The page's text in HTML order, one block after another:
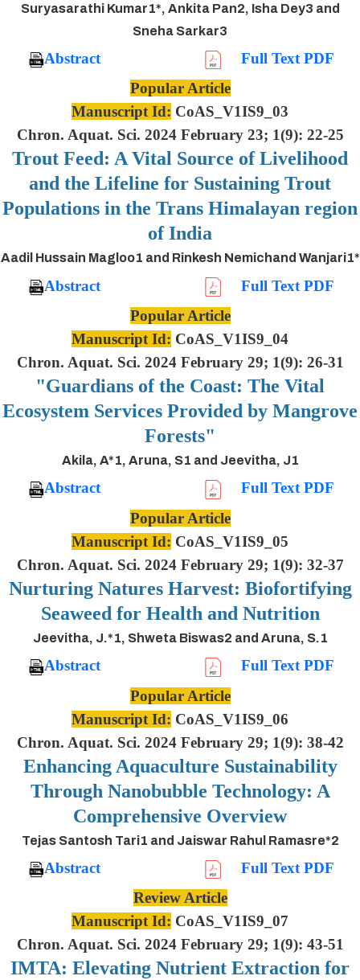
Suryasarathi Kumar1*, Ankita Pan2, Isha Dey3 and
Sneha Sarkar3
Abstract
Full Text PDF
Popular Article
Manuscript Id: CoAS_V1IS9_03
Chron. Aquat. Sci. 2024 February 23; 1(9): 22-25
Trout Feed: A Vital Source of Livelihood
and the Lifeline for Sustaining Trout
Populations in the Trans Himalayan region
of India
Aadil Hussain Magloo1 and Rinkesh Nemichand Wanjari1*
Abstract
Full Text PDF
Popular Article
Manuscript Id: CoAS_V1IS9_04
Chron. Aquat. Sci. 2024 February 29; 1(9): 26-31
"Guardians of the Coast: The Vital
Ecosystem Services Provided by Mangrove
Forests"
Akila, A*1, Aruna, S1 and Jeevitha, J1
Abstract
Full Text PDF
Popular Article
Manuscript Id: CoAS_V1IS9_05
Chron. Aquat. Sci. 2024 February 29; 1(9): 32-37
Nurturing Natures Harvest: Biofortifying
Seaweed for Health and Nutrition
Jeevitha, J.*1, Shweta Biswas2 and Aruna, S.1
Abstract
Full Text PDF
Popular Article
Manuscript Id: CoAS_V1IS9_06
Chron. Aquat. Sci. 2024 February 29; 1(9): 38-42
Enhancing Aquaculture Sustainability
Through Nanobubble Technology: A
Comprehensive Overview
Tejas Santosh Tari1 and Jaiswar Rahul Ramasre*2
Abstract
Full Text PDF
Review Article
Manuscript Id: CoAS_V1IS9_07
Chron. Aquat. Sci. 2024 February 29; 1(9): 43-51
IMTA: Elevating Nutrient Extraction for